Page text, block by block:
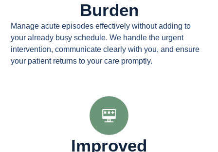
Burden
Manage acute episodes effectively without adding to
your already busy schedule. We handle the urgent
intervention, communicate clearly with you, and ensure
your patient returns to your care promptly.
Improved